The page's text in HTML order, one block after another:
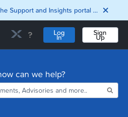
You are currently viewing the Support and Insights portal as a guest user.
Log
In
Sign
Up
Homepage
can we help?